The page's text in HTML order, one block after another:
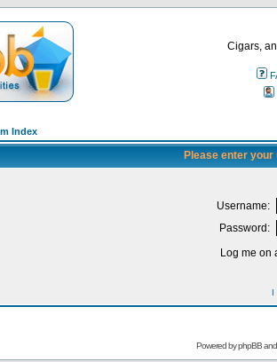
Cigars,
Index
Please enter
Username:
Password:
Log me on
I
Powered byphpBB